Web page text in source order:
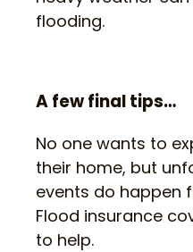
flooding.
A few final tips…
No one wants to
their home, but
events do happen
Flood insurance
to help.